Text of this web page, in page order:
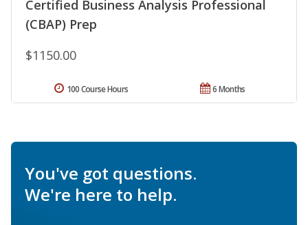
Certified Business Analysis Professional
(CBAP) Prep
$1150.00
6 Months
100 Course Hours
You've got questions.
We're here to help.